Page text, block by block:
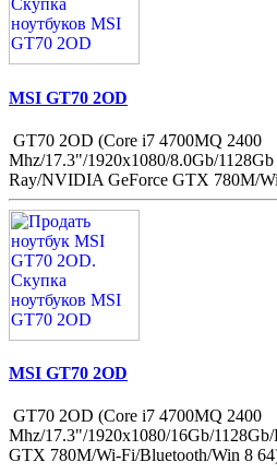
MSI GT70 2OD
GT70 2OD (Core i7 4700MQ 2400
Mhz/17.3"/1920x1080/8.0Gb/
Ray/NVIDIA GeForce GTX 780M/
MSI GT70 2OD
GT70 2OD (Core i7 4700MQ 2400
Mhz/17.3"/1920x1080/16Gb/
GTX 780M/Wi-Fi/Bluetooth/Win 8